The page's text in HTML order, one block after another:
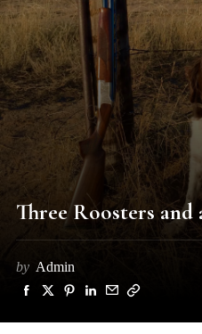
Three Roosters and
by Admin